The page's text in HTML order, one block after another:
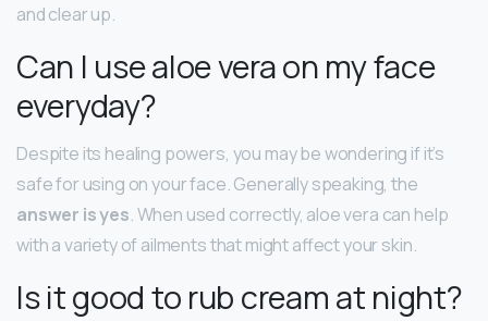
and clear up.
Can I use aloe vera on my face
everyday?
Despite its healing powers, you may be wondering if it’s
safe for using on your face. Generally speaking, the
answer is yes. When used correctly, aloe vera can help
with a variety of ailments that might affect your skin.
Is it good to rub cream at night?